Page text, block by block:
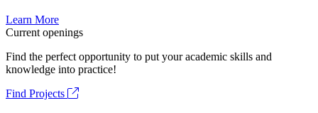
Learn More
Current openings
Find the perfect opportunity to put your academic skills and
knowledge into practice!
Find Projects